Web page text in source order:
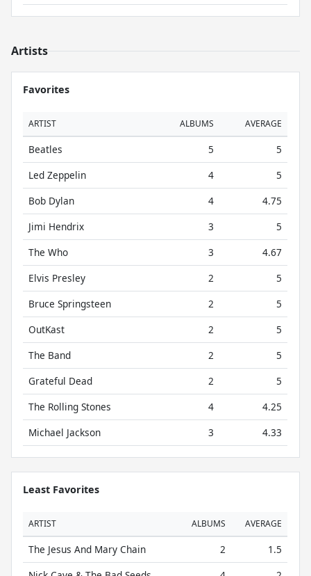
Artists
Favorites
ARTIST ALBUMS AVERAGE
Beatles 5
5
Led Zeppelin
4
5
Bob Dylan
4
4.75
Jimi Hendrix
3
5
The Who
3
4.67
Elvis Presley
2
5
Bruce Springsteen
2
5
OutKast
2
5
The Band
2
5
Grateful Dead
2
5
The Rolling Stones
4
4.25
Michael Jackson
3 4.33
Least Favorites
ARTIST ALBUMS AVERAGE
The Jesus And Mary Chain 2
1.5